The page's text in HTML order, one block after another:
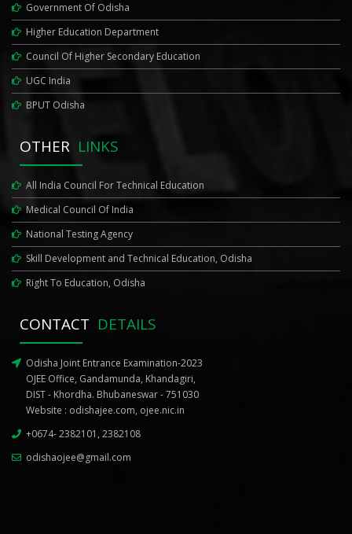
Government Of Odisha
Higher Education Department
Council Of Higher Secondary Education
UGC India
BPUT Odisha
OTHER LINKS
All India Council For Technical Education
Medical Council Of India
National Testing Agency
Skill Development and Technical Education, Odisha
Right To Education, Odisha
CONTACT DETAILS
Odisha Joint Entrance Examination-2023
OJEE Office, Gandamunda, Khandagiri,
DIST - Khordha. Bhubaneswar - 751030
Website : odishajee.com, ojee.nic.in
+0674- 2382101, 2382108
odishaojee@gmail.com